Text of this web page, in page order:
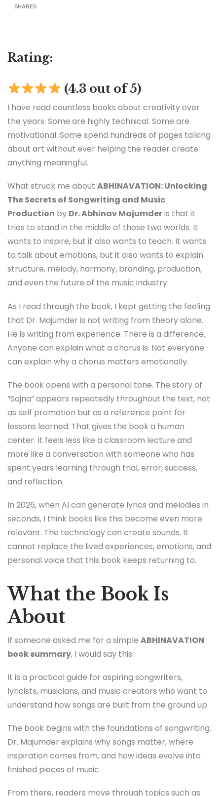
SHARES
Rating:
(4.3 out of 5)
I have read countless books about creativity over
the years. Some are highly technical. Some are
motivational. Some spend hundreds of pages talking
about art without ever helping the reader create
anything meaningful.
What struck me about ABHINAVATION: Unlocking
The Secrets of Songwriting and Music
Production by Dr. Abhinav Majumderis that it
tries to stand in the middle of those two worlds. It
wants to inspire, but it also wants to teach. It wants
to talk about emotions, but it also wants to explain
structure, melody, harmony, branding, production,
and even the future of the music industry.
As I read through the book, I kept getting the feeling
that Dr. Majumder is not writing from theory alone.
He is writing from experience. There is a difference.
Anyone can explain what a chorus is. Not everyone
can explain why a chorus matters emotionally.
The book opens with a personal tone. The story of
“Sajna” appears repeatedly throughout the text, not
as self promotion but as a reference point for
lessons learned. That gives the book a human
center. It feels less like a classroom lecture and
more like a conversation with someone who has
spent years learning through trial, error, success,
and reflection.
In 2026, when AI can generate lyrics and melodies in
seconds, I think books like this become even more
relevant. The technology can create sounds. It
cannot replace the lived experiences, emotions, and
personal voice that this book keeps returning to.
What the Book Is
About
If someone asked me for a simple ABHINAVATION
book summary, I would say this:
It is a practical guide for aspiring songwriters,
lyricists, musicians, and music creators who want to
understand how songs are built from the ground up.
The book begins with the foundations of songwriting.
Dr. Majumder explains why songs matter, where
inspiration comes from, and how ideas evolve into
finished pieces of music.
From there, readers move through topics such as